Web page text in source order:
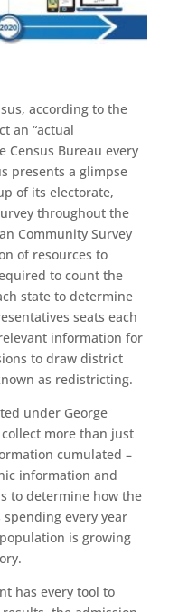
, according to the
an “actual
Census Bureau every
presents a glimpse
of its electorate,
throughout the
Community Survey
of resources to
to count the
state to determine
seats each
information for
to draw district
as redistricting.
under George
more than just
cumulated –
information and
to determine how the
every year
population is growing
has every tool to